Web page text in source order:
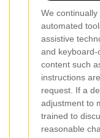
We
automated
assistive
and keyboard-
content such
instructions
request. If a
adjustment to
trained to
reasonable